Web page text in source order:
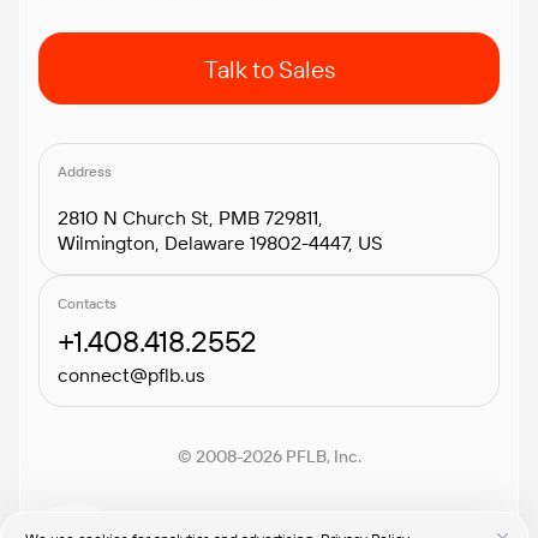
Talk to Sales
Address
2810 N Church St, PMB 729811,
Wilmington, Delaware 19802-4447, US
Contacts
+1.408.418.2552
connect@pflb.us
© 2008-2026 PFLB, Inc.